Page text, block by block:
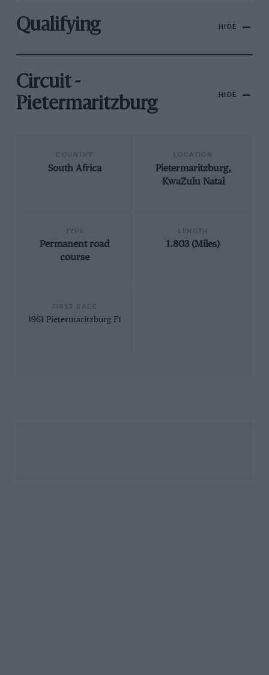
Qualifying HIDE
Circuit -
Pietermaritzburg
HIDE
South Africa
Pietermaritzburg,
KwaZulu Natal
Permanent road
course
1.803 (Miles)
1961 Pietermaritzburg F1